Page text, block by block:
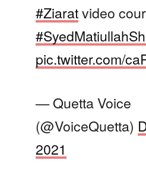
#Ziaratvideo
pic.twitter.com/
— Quetta Voice
(@VoiceQuetta)
2021